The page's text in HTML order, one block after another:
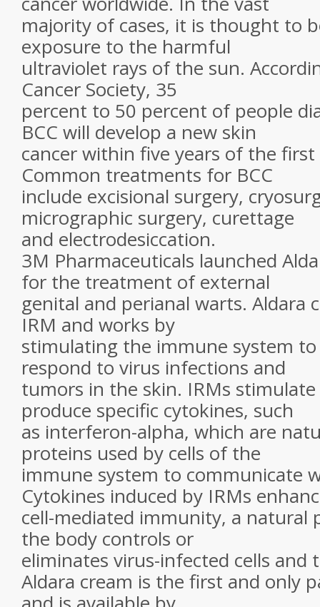
majority of cases, it is thought to
exposure to the harmful
ultraviolet rays of the sun.
Cancer Society, 35
percent to 50 percent of people
BCC will develop a new skin
cancer within five years of the first
Common treatments for BCC
include excisional surgery,
micrographic surgery, curettage
and electrodesiccation.
3M Pharmaceuticals launched
for the treatment of external
genital and perianal warts. Aldara
IRM and works by
stimulating the immune system to
respond to virus infections and
tumors in the skin. IRMs
produce specific cytokines, such
as interferon-alpha, which are
proteins used by cells of the
immune system to communicate
Cytokines induced by IRMs
cell-mediated immunity, a natural
the body controls or
eliminates virus-infected cells and
Aldara cream is the first and only